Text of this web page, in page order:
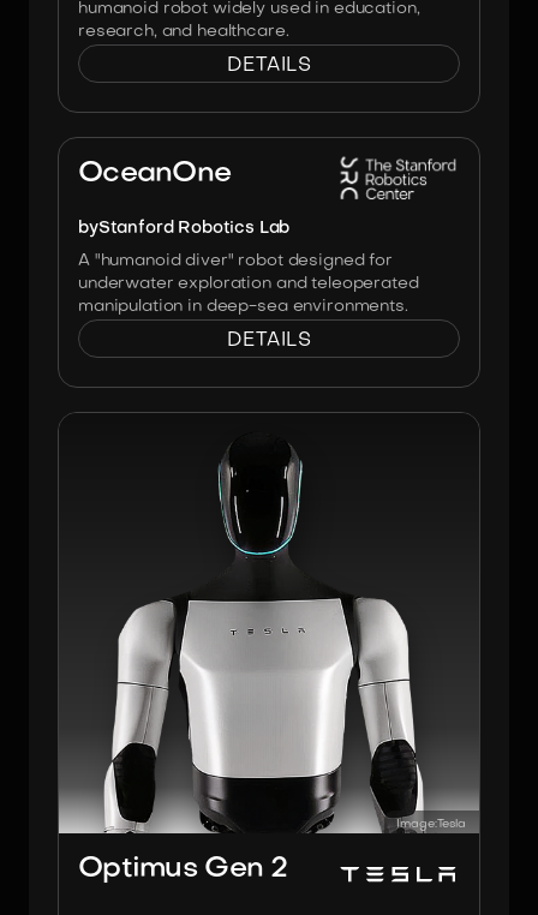
humanoid robot widely used in education,
research, and healthcare.
DETAILS
OceanOne
byStanford Robotics Lab
A "humanoid diver" robot designed for
underwater exploration and teleoperated
manipulation in deep-sea environments.
DETAILS
Image:Tesla
Optimus Gen 2